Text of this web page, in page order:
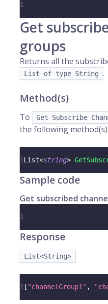
1
Get
groups
Returns all the
List of type String .
Method(s)
To Get Subscribe
the following method(s)
1List<string>
Sample code
Get subscribed
1
Response
List<String>
1 [ "channelGroup1" ,